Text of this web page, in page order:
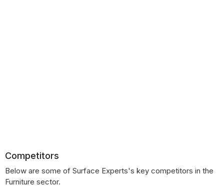
Competitors
Below are some of Surface Experts's key competitors in the
Furniture sector.